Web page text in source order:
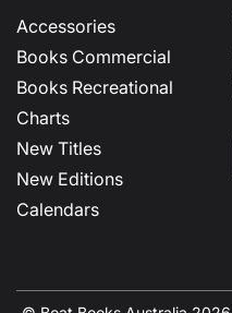
Accessories
Books Commercial
Books Recreational
Charts
New Titles
New Editions
Calendars